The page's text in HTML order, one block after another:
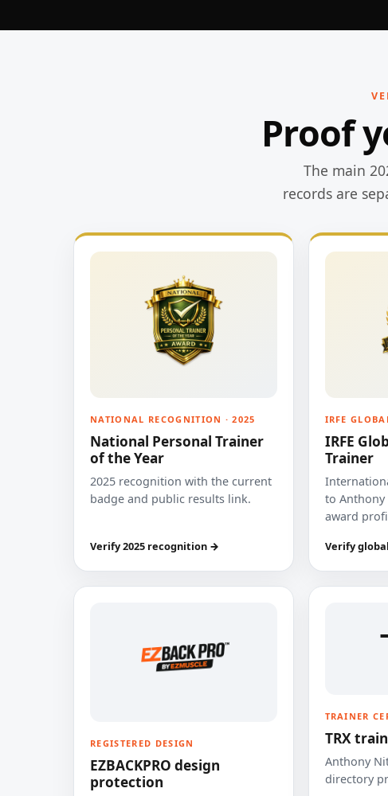
Proof
The main
records are
NATIONAL RECOGNITION · 2025
National Personal Trainer
of the Year
2025 recognition with the current
badge and public results link.
Verify 2025 recognition →
IRFE
IRFE
Trainer
to Anthony
award
Verify
REGISTERED DESIGN
EZBACKPRO design
protection
TRAINER
TRX
Anthony
directory